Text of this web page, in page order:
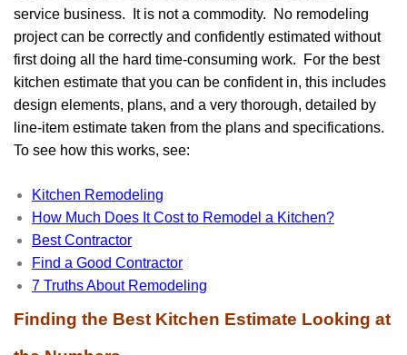
service business. It is not a commodity. No remodeling
project can be correctly and confidently estimated without
first doing all the hard time-consuming work. For the best
kitchen estimate that you can be confident in, this includes
design elements, plans, and a very thorough, detailed by
line-item estimate taken from the plans and specifications.
To see how this works, see:
Kitchen Remodeling
How Much Does It Cost to Remodel a Kitchen?
Best Contractor
Find a Good Contractor
7 Truths About Remodeling
Finding the Best Kitchen Estimate Looking at